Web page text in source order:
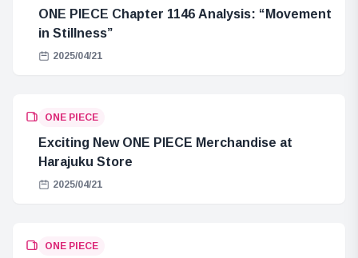
ONE PIECE Chapter 1146 Analysis: “Movement
in Stillness”
2025/04/21
ONE PIECE
Exciting New ONE PIECE Merchandise at
Harajuku Store
2025/04/21
ONE PIECE